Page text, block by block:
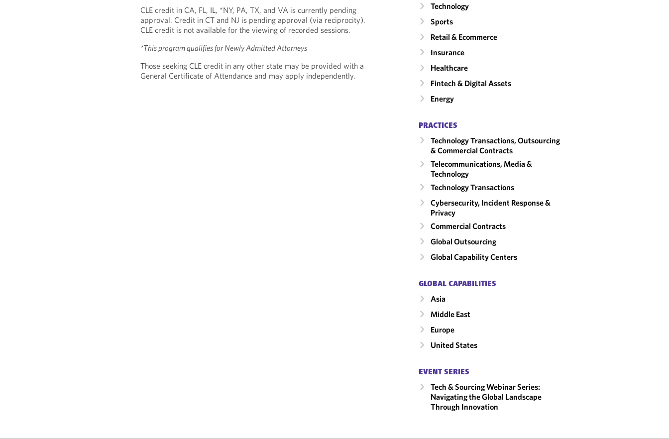
CLE credit in CA, FL, IL, *NY, PA, TX, and VA is currently pending
approval. Credit in CT and NJ is pending approval (via reciprocity).
CLE credit is not available for the viewing of recorded sessions.
*This program qualifies for Newly Admitted Attorneys
Those seeking CLE credit in any other state may be provided with a
General Certificate of Attendance and may apply independently.
Technology
Sports
Retail & Ecommerce
Insurance
Healthcare
Fintech & Digital Assets
Energy
PRACTICES
Technology Transactions, Outsourcing
& Commercial Contracts
Telecommunications, Media &
Technology
Technology Transactions
Cybersecurity, Incident Response &
Privacy
Commercial Contracts
Global Outsourcing
Global Capability Centers
GLOBAL CAPABILITIES
Asia
Middle East
Europe
United States
EVENT SERIES
Tech & Sourcing Webinar Series:
Navigating the Global Landscape
Through Innovation